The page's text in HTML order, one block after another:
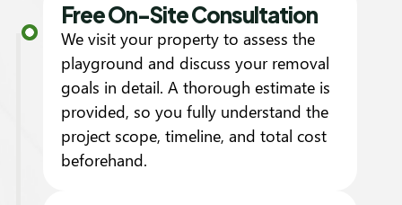
Free On-Site Consultation
We visit your property to assess the
playground and discuss your removal
goals in detail. A thorough estimate is
provided, so you fully understand the
project scope, timeline, and total cost
beforehand.